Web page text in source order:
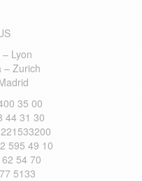
Lyon
– Zurich
35 00
44 31 30
595 49 10
54 70
5133